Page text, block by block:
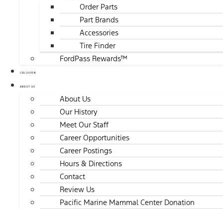
Order Parts
Part Brands
Accessories
Tire Finder
FordPass Rewards™
COLLISION
ABOUT US
About Us
Our History
Meet Our Staff
Career Opportunities
Career Postings
Hours & Directions
Contact
Review Us
Pacific Marine Mammal Center Donation